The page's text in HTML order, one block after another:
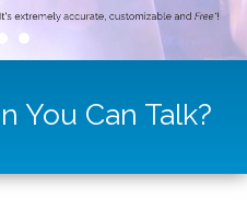
You Can Talk?